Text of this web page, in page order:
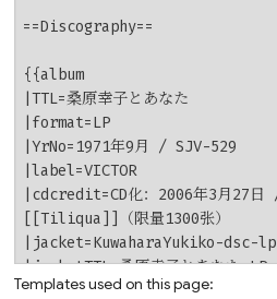
Templates used on this page: